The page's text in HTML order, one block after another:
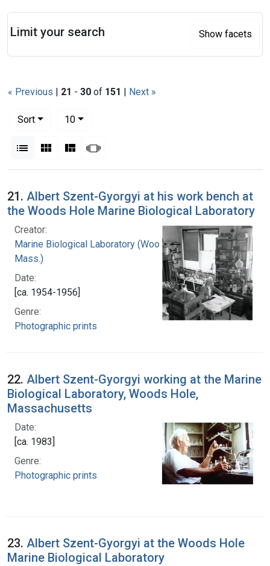
« Previous | 21 - 30 of 151 | Next »
Sort
10per page
List Gallery MasonrySlideshow
Search Results
21. Albert Szent-Gyorgyi at his work bench at
the Woods Hole Marine Biological Laboratory
Creator:
Marine Biological Laboratory (Woods Hole,
Mass.)
Date:
[ca. 1954-1956]
Genre:
Photographic prints
22. Albert Szent-Gyorgyi working at the Marine
Biological Laboratory, Woods Hole,
Massachusetts
Date:
[ca. 1983]
Genre:
Photographic prints
23. Albert Szent-Gyorgyi at the Woods Hole
Marine Biological Laboratory
Limit your search Show facets